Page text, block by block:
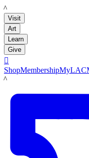
LACMA
Visit
Art
Learn
Give

ShopMembership
LACMA